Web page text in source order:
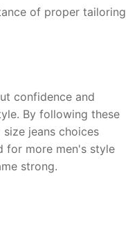
of proper tailoring
confidence and
By following these
jeans choices
for more men's style
strong.